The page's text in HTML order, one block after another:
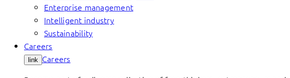
Enterprise management
Intelligent industry
Sustainability
Careers
link Careers